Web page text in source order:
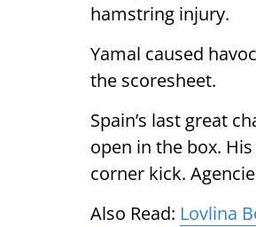
hamstring injury.
Yamal caused
the scoresheet.
Spain’s last great
open in the box.
corner kick.
Also Read: Lovlina